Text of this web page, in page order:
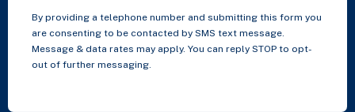
By providing a telephone number and submitting this form you
are consenting to be contacted by SMS text message.
Message & data rates may apply. You can reply STOP to opt-
out of further messaging.